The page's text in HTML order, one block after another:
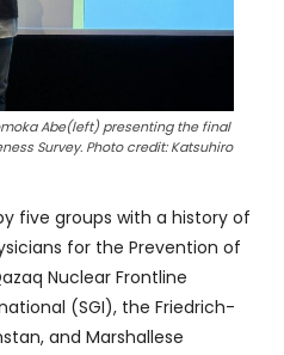
Abe(left) presenting the final
Survey. Photo credit: Katsuhiro
five groups with a history of
for the Prevention of
Nuclear Frontline
(SGI), the Friedrich-
and Marshallese